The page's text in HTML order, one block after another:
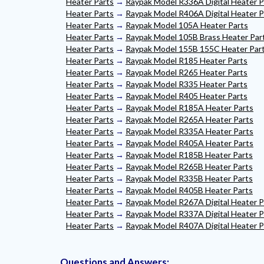
Heater Parts → Raypak Model R406A Digital Heater
Heater Parts → Raypak Model 105A Heater Parts
Heater Parts → Raypak Model 105B Brass Heater
Heater Parts → Raypak Model 155B 155C Heater
Heater Parts → Raypak Model R185 Heater Parts
Heater Parts → Raypak Model R265 Heater Parts
Heater Parts → Raypak Model R335 Heater Parts
Heater Parts → Raypak Model R405 Heater Parts
Heater Parts → Raypak Model R185A Heater Parts
Heater Parts → Raypak Model R265A Heater Parts
Heater Parts → Raypak Model R335A Heater Parts
Heater Parts → Raypak Model R405A Heater Parts
Heater Parts → Raypak Model R185B Heater Parts
Heater Parts → Raypak Model R265B Heater Parts
Heater Parts → Raypak Model R335B Heater Parts
Heater Parts → Raypak Model R405B Heater Parts
Heater Parts → Raypak Model R267A Digital Heater
Heater Parts → Raypak Model R337A Digital Heater
Heater Parts → Raypak Model R407A Digital Heater